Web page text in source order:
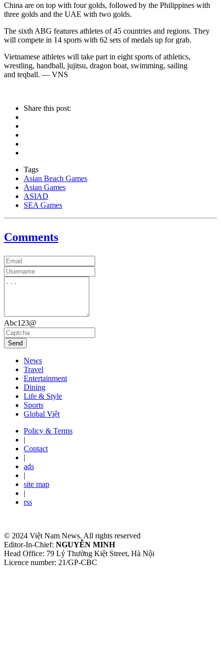
China are on top with four golds, followed by the Philippines with
three golds and the UAE with two golds.
The sixth ABG features athletes of 45 countries and regions. They
will compete in 14 sports with 62 sets of medals up for grab.
Vietnamese athletes will take part in eight sports of athletics,
wrestling, handball, jujitsu, dragon boat, swimming, sailing
and teqball. — VNS
Share this post:
Tags
Asian Beach Games
Asian Games
ASIAD
SEA Games
Comments
Abc123@
Send
News
Travel
Entertainment
Dining
Life & Style
Sports
Global Việt
Policy & Terms
|
Contact
|
ads
|
site map
|
rss
© 2024 Việt Nam News. All rights reserved
Editor-In-Chief: NGUYỄN MINH
Head Office: 79 Lý Thường Kiệt Street, Hà Nội
Licence number: 21/GP-CBC